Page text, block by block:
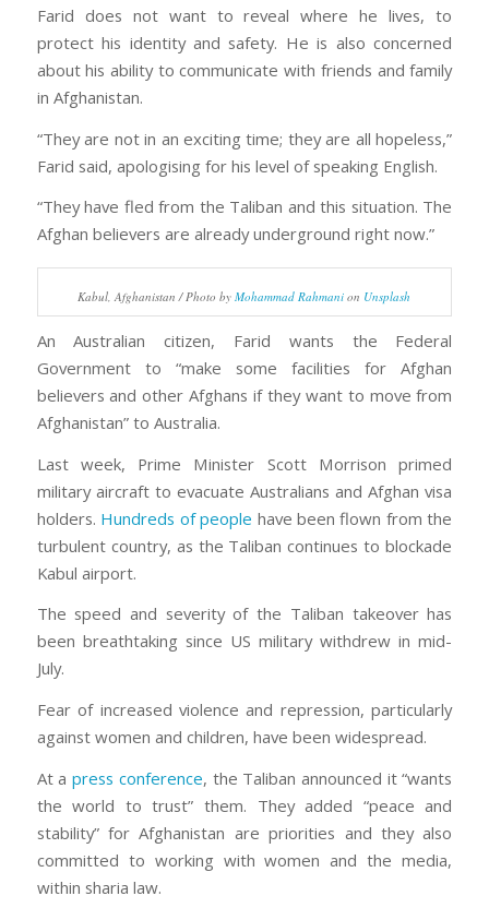
Farid does not want to reveal where he lives, to
protect his identity and safety. He is also concerned
about his ability to communicate with friends and family
in Afghanistan.
“They are not in an exciting time; they are all hopeless,”
Farid said, apologising for his level of speaking English.
“They have fled from the Taliban and this situation. The
Afghan believers are already underground right now.”
Kabul, Afghanistan / Photo byMohammad Rahmani on Unsplash
An Australian citizen, Farid wants the Federal
Government to “make some facilities for Afghan
believers and other Afghans if they want to move from
Afghanistan” to Australia.
Last week, Prime Minister Scott Morrison primed
military aircraft to evacuate Australians and Afghan visa
holders. Hundreds of people have been flown from the
turbulent country, as the Taliban continues to blockade
Kabul airport.
The speed and severity of the Taliban takeover has
been breathtaking since US military withdrew in mid-
July.
Fear of increased violence and repression, particularly
against women and children, have been widespread.
At apress conference, the Taliban announced it “wants
the world to trust” them. They added “peace and
stability” for Afghanistan are priorities and they also
committed to working with women and the media,
within sharia law.